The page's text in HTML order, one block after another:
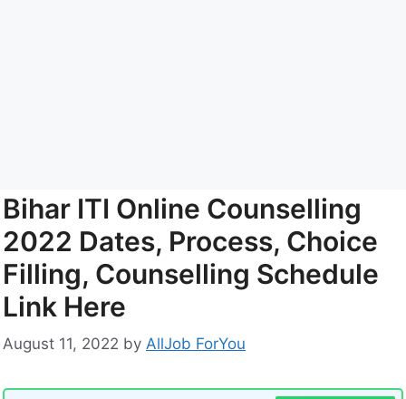
Bihar ITI Online Counselling
2022 Dates, Process, Choice
Filling, Counselling Schedule
Link Here
August 11, 2022 by AllJob ForYou